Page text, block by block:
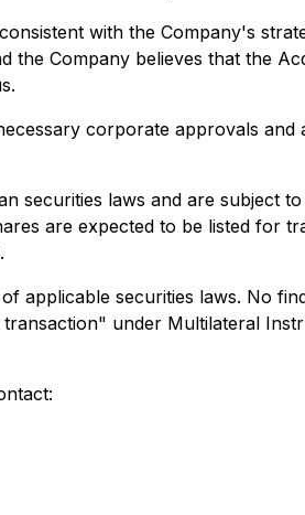
with the Company's
the Company believes that the
corporate approvals
securities laws and are
are expected to be listed for
applicable securities laws. No
under Multilateral